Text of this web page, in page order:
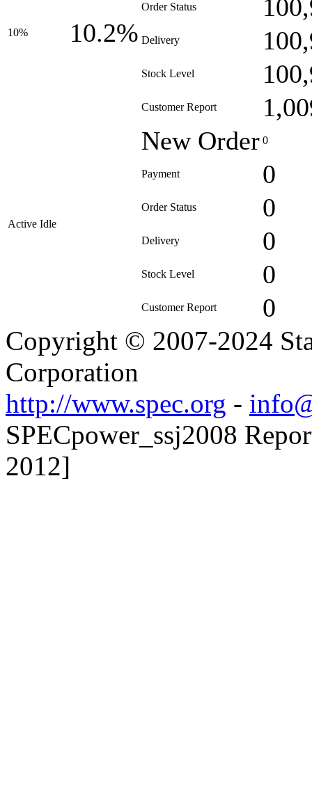
10% 10.2%
Order Status
Delivery
Stock Level
Customer Report
Active Idle
New Order 0
Payment 0
Order Status 0
Delivery 0
Stock Level 0
Customer Report 0
Copyright © 2007-2024
Corporation
http://www.spec.org -
SPECpower_ssj2008
2012]